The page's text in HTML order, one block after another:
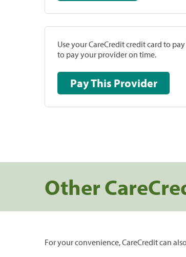
Use your CareCredit credit card to
to pay your provider on time.
Pay This Provider
Other
For your convenience, CareCredit can